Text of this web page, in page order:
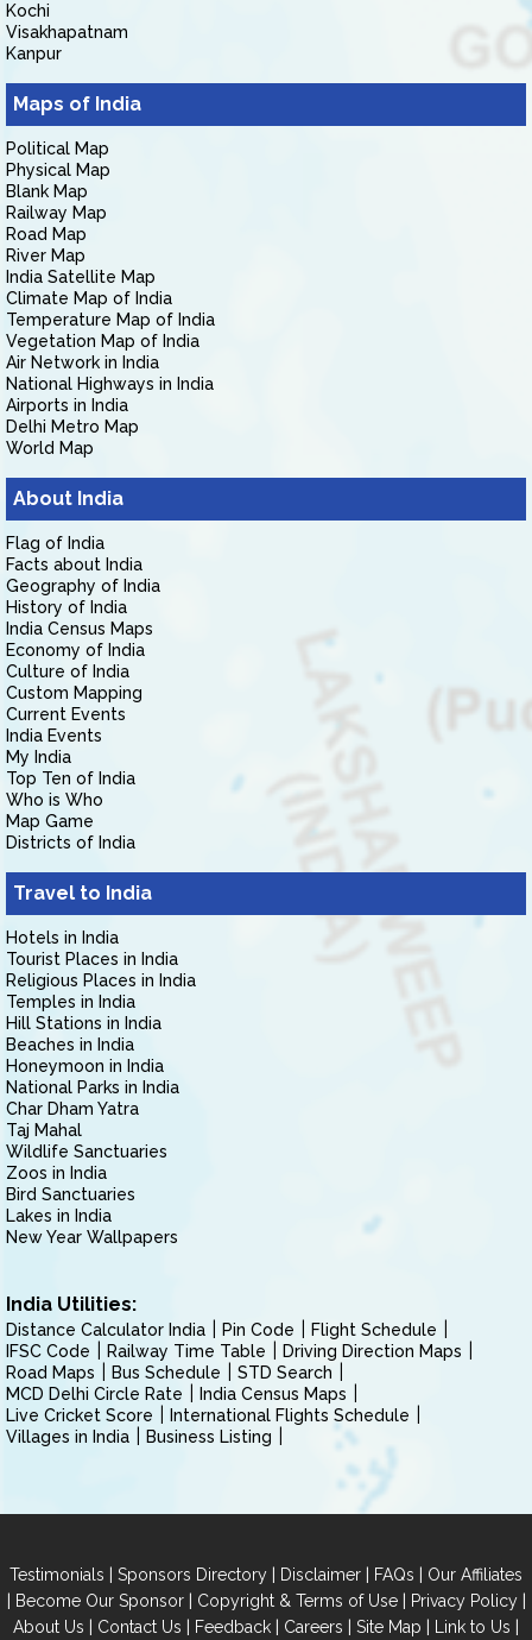
Kochi
Visakhapatnam
Kanpur
Maps of India
Political Map
Physical Map
Blank Map
Railway Map
Road Map
River Map
India Satellite Map
Climate Map of India
Temperature Map of India
Vegetation Map of India
Air Network in India
National Highways in India
Airports in India
Delhi Metro Map
World Map
About India
Flag of India
Facts about India
Geography of India
History of India
India Census Maps
Economy of India
Culture of India
Custom Mapping
Current Events
India Events
My India
Top Ten of India
Who is Who
Map Game
Districts of India
Travel to India
Hotels in India
Tourist Places in India
Religious Places in India
Temples in India
Hill Stations in India
Beaches in India
Honeymoon in India
National Parks in India
Char Dham Yatra
Taj Mahal
Wildlife Sanctuaries
Zoos in India
Bird Sanctuaries
Lakes in India
New Year Wallpapers
India Utilities:
Distance Calculator India Pin Code
Flight Schedule
IFSC Code
Railway Time Table
Driving Direction Maps
Road Maps
Bus Schedule
STD Search
MCD Delhi Circle Rate
India Census Maps
Live Cricket Score
International Flights Schedule
Villages in India
Business Listing
Testimonials | Sponsors Directory | Disclaimer | FAQs | Our Affiliates
| Become Our Sponsor| Copyright & Terms of Use| Privacy Policy|
About Us | Contact Us | Feedback | Careers | Site Map | Link to Us |